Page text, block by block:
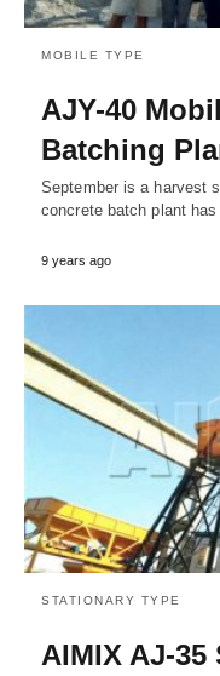
MOBILE TYPE
AJY-40
Batching
September is a harvest
concrete batch plant
9 years ago
STATIONARY TYPE
AIMIX AJ-